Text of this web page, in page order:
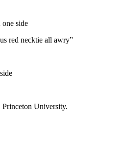
side
red necktie all awry”
Princeton University.